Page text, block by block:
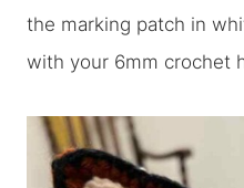
the marking patch in
with your 6mm crochet